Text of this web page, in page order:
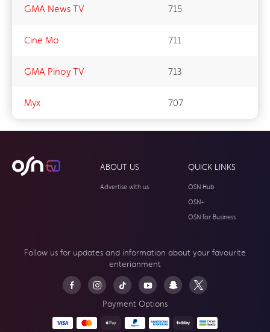
GMA News TV 715
Cine Mo 711
GMA Pinoy TV 713
Myx 707
ABOUT US
Advertise with us
QUICK LINKS
OSN Hub
OSN+
OSN for Business
Follow us for updates and information about your favourite
enterianment
Payment Options